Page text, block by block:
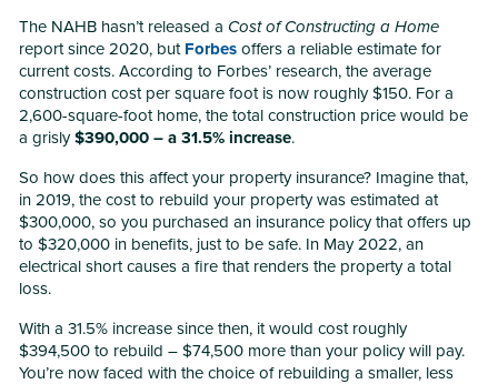
The NAHB hasn’t released a Cost of Constructing a Home
report since 2020, butForbesoffers a reliable estimate for
current costs. According to Forbes’ research, the average
construction cost per square foot is now roughly $150. For a
2,600-square-foot home, the total construction price would be
a grisly$390,000 – a 31.5% increase.
So how does this affect your property insurance? Imagine that,
in 2019, the cost to rebuild your property was estimated at
$300,000, so you purchased an insurance policy that offers up
to $320,000 in benefits, just to be safe. In May 2022, an
electrical short causes a fire that renders the property a total
loss.
With a 31.5% increase since then, it would cost roughly
$394,500 to rebuild – $74,500 more than your policy will pay.
You’re now faced with the choice of rebuilding a smaller, less